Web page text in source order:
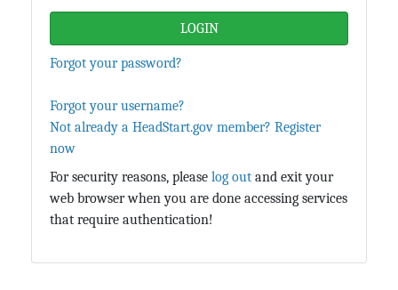
Forgot your password?
Forgot your username?
Not already a HeadStart.gov member? Register
now
For security reasons, please log out and exit your
web browser when you are done accessing services
that require authentication!